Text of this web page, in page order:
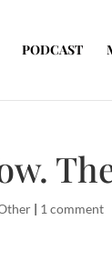
PODCAST
| 1 comment